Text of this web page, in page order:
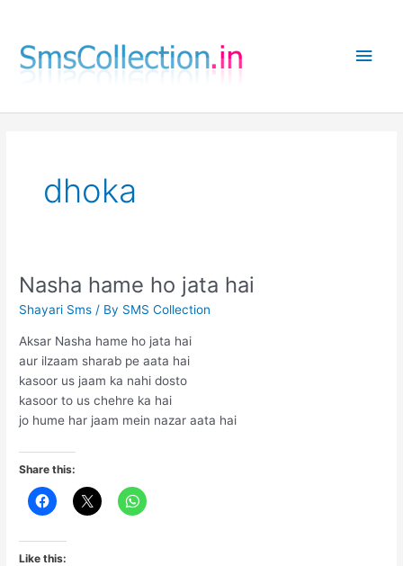
content
Main
dhoka
Nasha hame ho jata hai
Shayari Sms / By SMS Collection
Aksar Nasha hame ho jata hai
aur ilzaam sharab pe aata hai
kasoor us jaam ka nahi dosto
kasoor to us chehre ka hai
jo hume har jaam mein nazar aata hai
Share this:
Like this: